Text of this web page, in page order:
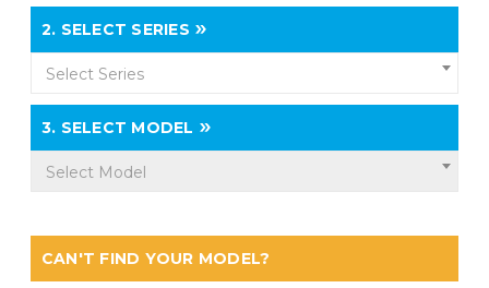
2. SELECT SERIES
Select Series
3. SELECT MODEL
Select Model
CAN'T FIND YOUR MODEL?